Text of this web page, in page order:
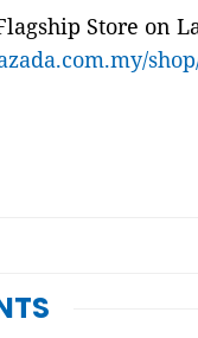
Store on